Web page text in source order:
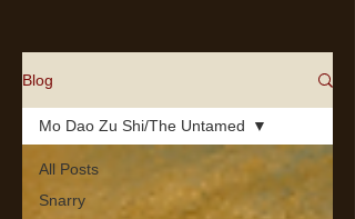
Blog
All Posts
Snarry
Mo Dao Zu Shi/The Untamed